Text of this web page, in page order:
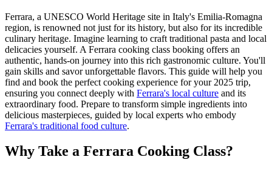
Ferrara, a UNESCO World Heritage site in Italy's Emilia-Romagna
region, is renowned not just for its history, but also for its incredible
culinary heritage. Imagine learning to craft traditional pasta and local
delicacies yourself. A Ferrara cooking class booking offers an
authentic, hands-on journey into this rich gastronomic culture. You'll
gain skills and savor unforgettable flavors. This guide will help you
find and book the perfect cooking experience for your 2025 trip,
ensuring you connect deeply with Ferrara's local culture and its
extraordinary food. Prepare to transform simple ingredients into
delicious masterpieces, guided by local experts who embody
Ferrara's traditional food culture.
Why Take a Ferrara Cooking Class?